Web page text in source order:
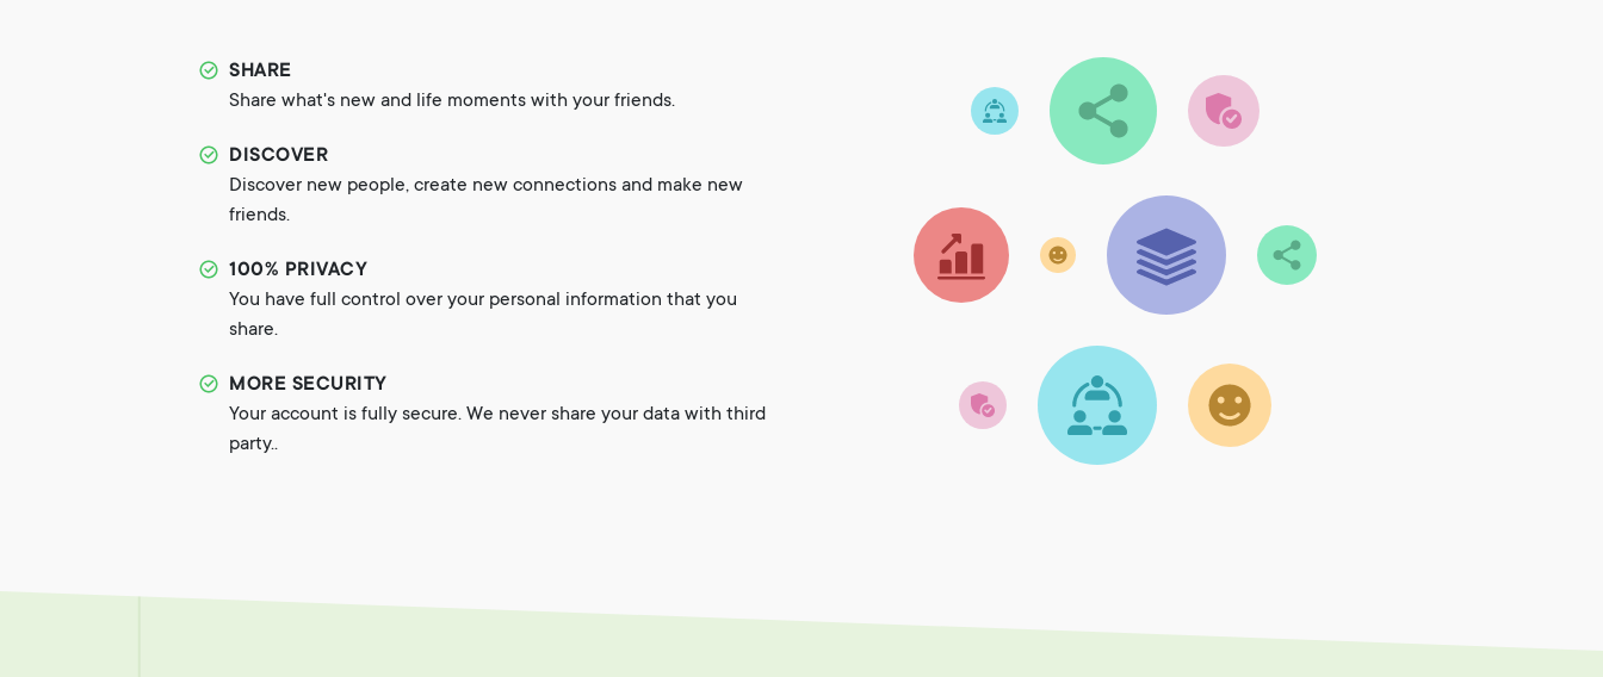
SHARE
Share what's new and life moments with your friends.
DISCOVER
Discover new people, create new connections and make new
friends.
100% PRIVACY
You have full control over your personal information that you
share.
MORE SECURITY
Your account is fully secure. We never share your data with third
party..